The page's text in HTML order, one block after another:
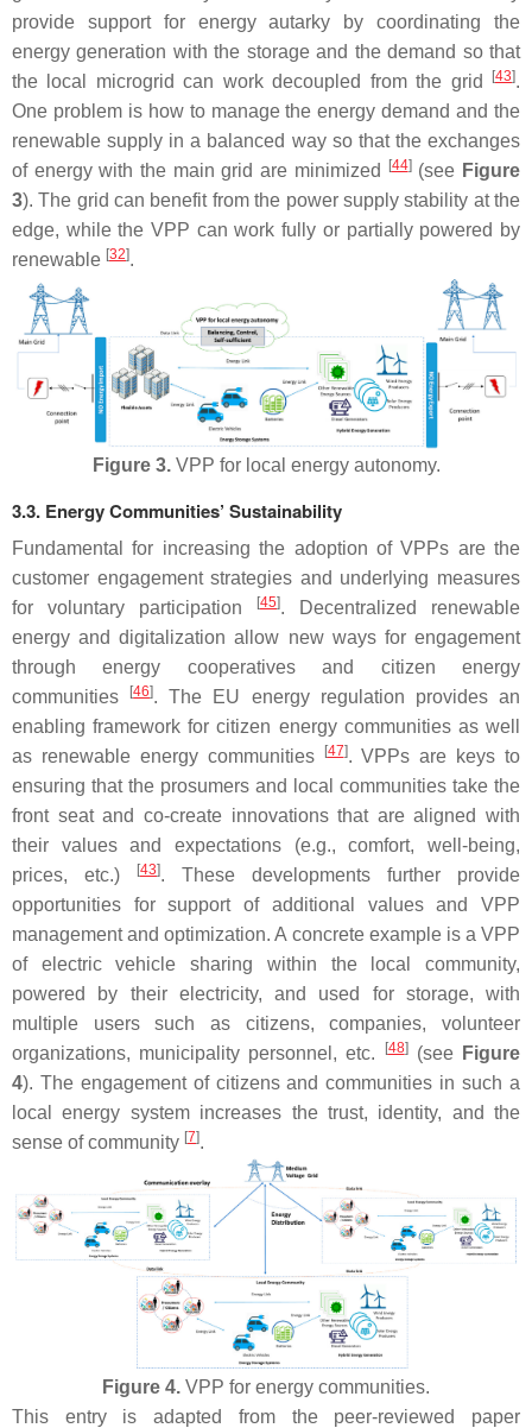
provide support for energy autarky by coordinating the
energy generation with the storage and the demand so that
the local microgrid can work decoupled from the grid
[43].
One problem is how to manage the energy demand and the
renewable supply in a balanced way so that the exchanges
of energy with the main grid are minimized
[44](see Figure
3). The grid can benefit from the power supply stability at the
edge, while the VPP can work fully or partially powered by
renewable [32].
Figure 3.VPP for local energy autonomy.
3.3. Energy Communities’ Sustainability
Fundamental for increasing the adoption of VPPs are the
customer engagement strategies and underlying measures
for voluntary participation
[45]. Decentralized renewable
energy and digitalization allow new ways for engagement
through energy cooperatives and citizen energy
communities
[46]. The EU energy regulation provides an
enabling framework for citizen energy communities as well
as renewable energy communities
[47]. VPPs are keys to
ensuring that the prosumers and local communities take the
front seat and co-create innovations that are aligned with
their values and expectations (e.g., comfort, well-being,
prices, etc.)
[43]. These developments further provide
opportunities for support of additional values and VPP
management and optimization. A concrete example is a VPP
of electric vehicle sharing within the local community,
powered by their electricity, and used for storage, with
multiple users such as citizens, companies, volunteer
organizations, municipality personnel, etc.
[48](see Figure
4). The engagement of citizens and communities in such a
local energy system increases the trust, identity, and the
sense of community [7].
Figure 4. VPP for energy communities.
This entry is adapted from the peer-reviewed paper